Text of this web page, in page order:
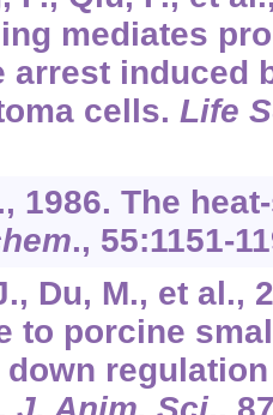
mediates
arrest induced
cells. Life
1986. The
., 55:1151-
Du, M., et al.,
to porcine